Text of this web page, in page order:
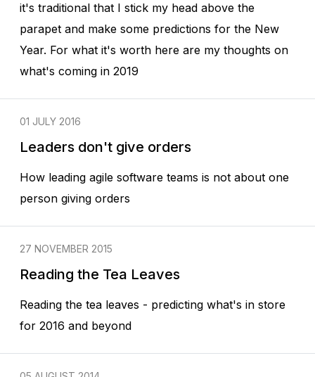
it's traditional that I stick my head above the
parapet and make some predictions for the New
Year. For what it's worth here are my thoughts on
what's coming in 2019
Leaders don't give orders
How leading agile software teams is not about one
person giving orders
01 JULY 2016
Reading the Tea Leaves
Reading the tea leaves - predicting what's in store
for 2016 and beyond
27 NOVEMBER 2015